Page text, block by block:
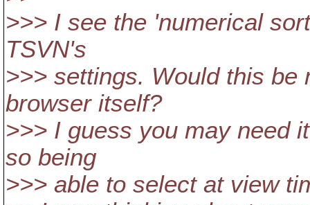
>>> I see the 'numerical
TSVN's
>>> settings. Would this
browser itself?
>>> I guess you may need
so being
>>> able to select at view